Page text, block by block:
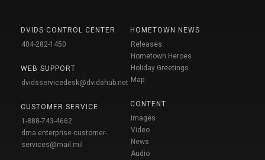
DVIDS CONTROL CENTER
404-282-1450
WEB SUPPORT
dvidsservicedesk@dvidshub.net
CUSTOMER SERVICE
1-888-743-4662
dma.enterprise-customer-
services@mail.mil
HOMETOWN NEWS
Releases
Hometown Heroes
Holiday Greetings
Map
CONTENT
Images
Video
News
Audio